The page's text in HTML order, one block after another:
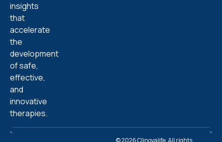
insights
that
accelerate
the
development
of safe,
effective,
and
innovative
therapies.
© 2026 Clinovalife. All rights